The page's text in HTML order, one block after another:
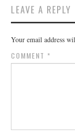
LEAVE A REPLY
Your email address
COMMENT *